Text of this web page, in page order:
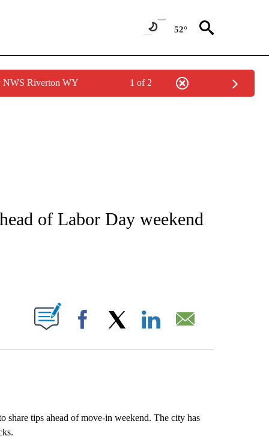
52°
NWS Riverton WY 1 of 2
ABOUT NEW PAGES ON "CNN - REGIONAL".
of Labor Day weekend
NEW PAGES ON "".
Facebook
tips ahead of move-in weekend. The city has